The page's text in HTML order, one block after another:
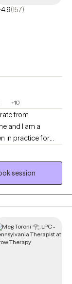
4.9(157)
+10
from
and I am a
in practice for
population of
with
and family life
my client's
the
session